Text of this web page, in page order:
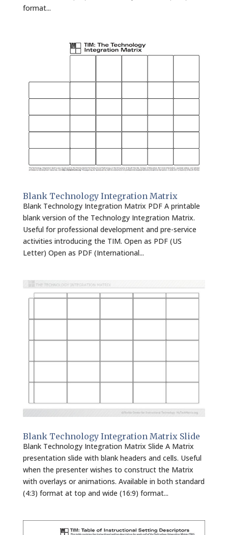
format...
Blank Technology Integration Matrix
Blank Technology Integration Matrix PDF A printable
blank version of the Technology Integration Matrix.
Useful for professional development and pre-service
activities introducing the TIM. Open as PDF (US
Letter) Open as PDF (International...
Blank Technology Integration Matrix Slide
Blank Technology Integration Matrix Slide A Matrix
presentation slide with blank headers and cells. Useful
when the presenter wishes to construct the Matrix
with overlays or animations. Available in both standard
(4:3) format at top and wide (16:9) format...